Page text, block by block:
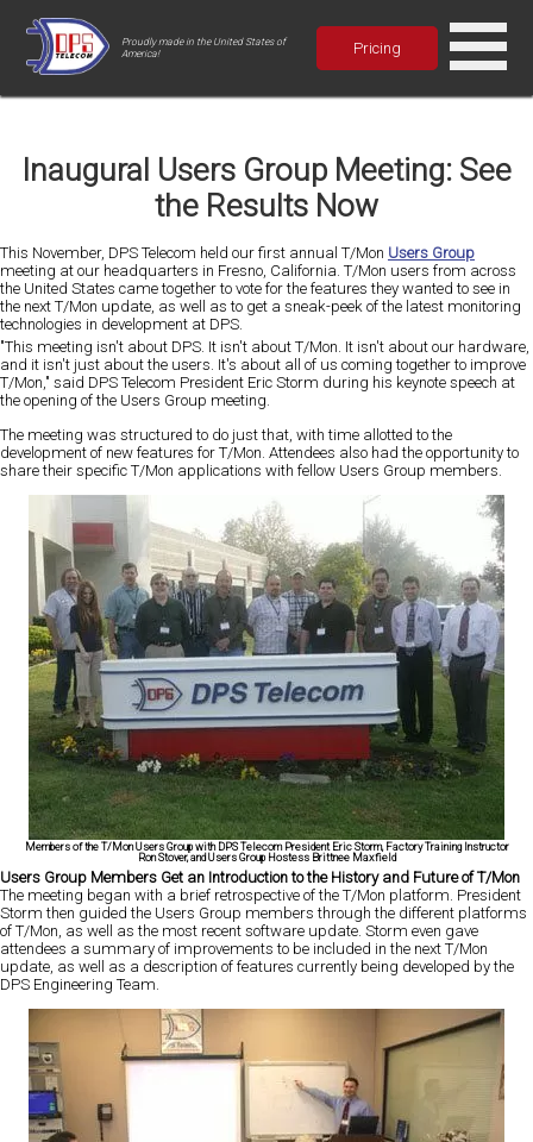
Proudly made in the United States of
America!
Pricing
Inaugural Users Group Meeting: See
the Results Now
This November, DPS Telecom held our first annual T/Mon Users Group
meeting at our headquarters in Fresno, California. T/Mon users from across
the United States came together to vote for the features they wanted to see in
the next T/Mon update, as well as to get a sneak-peek of the latest monitoring
technologies in development at DPS.
"This meeting isn't about DPS. It isn't about T/Mon. It isn't about our hardware,
and it isn't just about the users. It's about all of us coming together to improve
T/Mon," said DPS Telecom President Eric Storm during his keynote speech at
the opening of the Users Group meeting.
The meeting was structured to do just that, with time allotted to the
development of new features for T/Mon. Attendees also had the opportunity to
share their specific T/Mon applications with fellow Users Group members.
Members of the T/Mon Users Group with DPS Telecom President Eric Storm, Factory Training Instructor
Ron Stover, and Users Group Hostess Brittnee Maxfield
Users Group Members Get an Introduction to the History and Future of T/Mon
The meeting began with a brief retrospective of the T/Mon platform. President
Storm then guided the Users Group members through the different platforms
of T/Mon, as well as the most recent software update. Storm even gave
attendees a summary of improvements to be included in the next T/Mon
update, as well as a description of features currently being developed by the
DPS Engineering Team.